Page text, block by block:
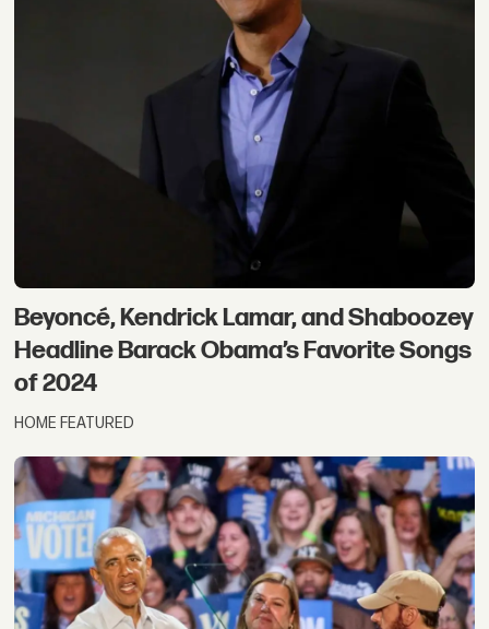
Beyoncé, Kendrick Lamar, and Shaboozey
Headline Barack Obama’s Favorite Songs
of 2024
HOME FEATURED